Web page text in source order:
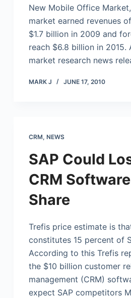
New Mobile Office
market earned revenues
$1.7 billion in 2009 and
reach $6.8 billion in
market research news
MARK J JUNE 17, 2010
CRM, NEWS
SAP Could
CRM
Share
Trefis price estimate is
constitutes 15 percent of
According to this Trefis
the $10 billion customer
management (CRM)
expect SAP competitors